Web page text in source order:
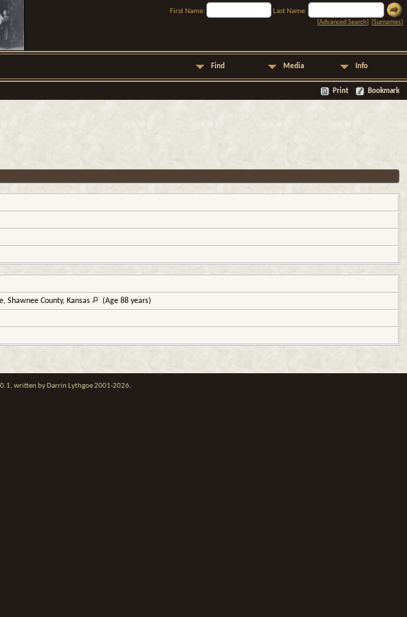
First Name:
Last Name:
[Advanced Search] [Surnames]
Find Media Info
Print Bookmark
Shawnee County, Kansas (Age 88 years)
written by Darrin Lythgoe 2001-2026.